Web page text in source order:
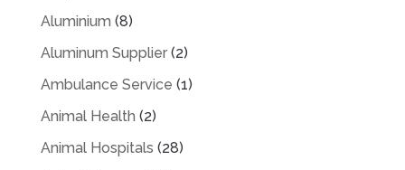
Aluminium (8)
Aluminum Supplier(2)
Ambulance Service (1)
Animal Health (2)
Animal Hospitals (28)